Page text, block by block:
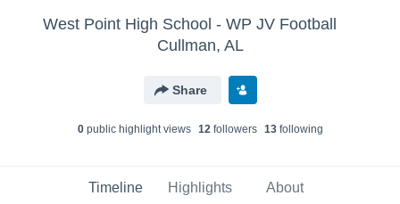
West Point High School - WP JV Football
Cullman, AL
Share
0public highlight views 12followers 13following
Timeline Highlights About